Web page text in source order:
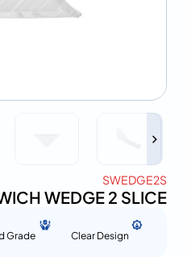
SWEDGE2S
WEDGE 2 SLICE
Clear Design
Grade